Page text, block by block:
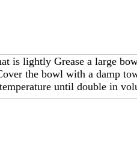
is lightly Grease a large
the bowl with a damp
until double in